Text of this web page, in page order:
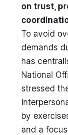
on trust,
To avoid
demands
has
National
stressed
by
and a